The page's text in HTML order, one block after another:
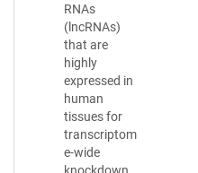
RNAs
(lncRNAs)
that are
highly
expressed in
human
tissues for
transcriptom
e-wide